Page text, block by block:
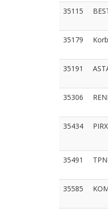
35115
35179
35191
35306
35434
35491
35585